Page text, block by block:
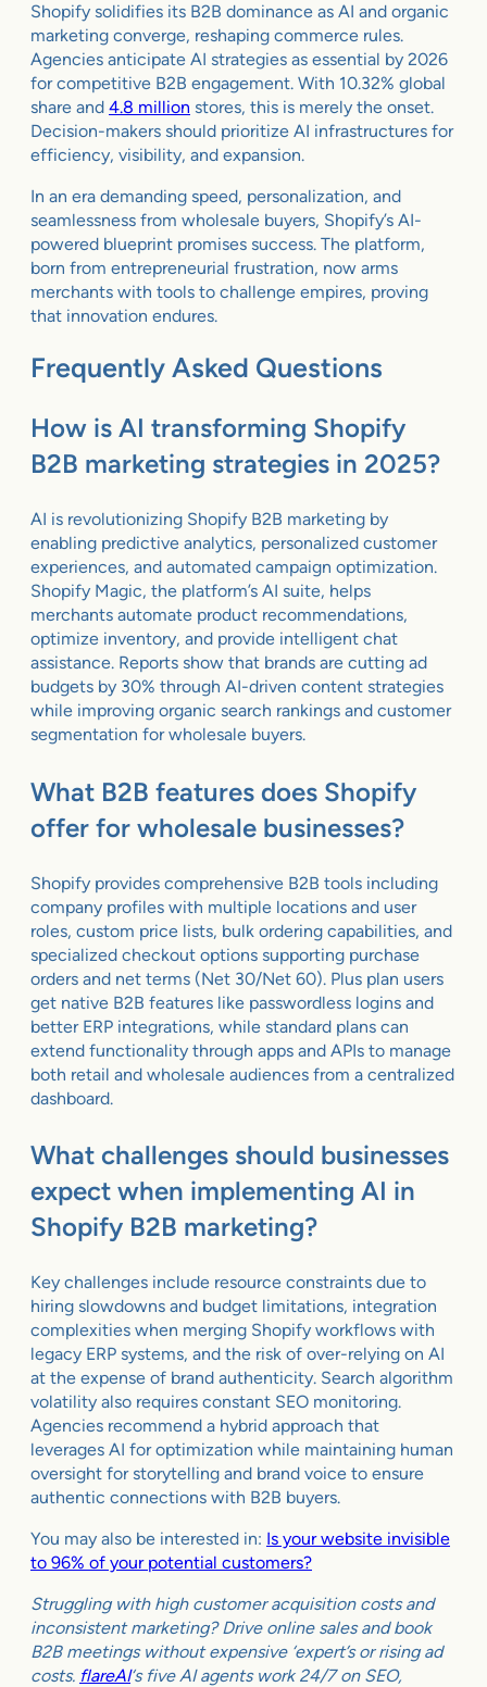
Shopify solidifies its B2B dominance as AI and organic
marketing converge, reshaping commerce rules.
Agencies anticipate AI strategies as essential by 2026
for competitive B2B engagement. With 10.32% global
share and 4.8 million stores, this is merely the onset.
Decision-makers should prioritize AI infrastructures for
efficiency, visibility, and expansion.
In an era demanding speed, personalization, and
seamlessness from wholesale buyers, Shopify’s AI-
powered blueprint promises success. The platform,
born from entrepreneurial frustration, now arms
merchants with tools to challenge empires, proving
that innovation endures.
Frequently Asked Questions
How is AI transforming Shopify
B2B marketing strategies in 2025?
AI is revolutionizing Shopify B2B marketing by
enabling predictive analytics, personalized customer
experiences, and automated campaign optimization.
Shopify Magic, the platform’s AI suite, helps
merchants automate product recommendations,
optimize inventory, and provide intelligent chat
assistance. Reports show that brands are cutting ad
budgets by 30% through AI-driven content strategies
while improving organic search rankings and customer
segmentation for wholesale buyers.
What B2B features does Shopify
offer for wholesale businesses?
Shopify provides comprehensive B2B tools including
company profiles with multiple locations and user
roles, custom price lists, bulk ordering capabilities, and
specialized checkout options supporting purchase
orders and net terms (Net 30/Net 60). Plus plan users
get native B2B features like passwordless logins and
better ERP integrations, while standard plans can
extend functionality through apps and APIs to manage
both retail and wholesale audiences from a centralized
dashboard.
What challenges should businesses
expect when implementing AI in
Shopify B2B marketing?
Key challenges include resource constraints due to
hiring slowdowns and budget limitations, integration
complexities when merging Shopify workflows with
legacy ERP systems, and the risk of over-relying on AI
at the expense of brand authenticity. Search algorithm
volatility also requires constant SEO monitoring.
Agencies recommend a hybrid approach that
leverages AI for optimization while maintaining human
oversight for storytelling and brand voice to ensure
authentic connections with B2B buyers.
You may also be interested in: Is your website invisible
to 96% of your potential customers?
Struggling with high customer acquisition costs and
inconsistent marketing? Drive online sales and book
B2B meetings without expensive ‘expert’s or rising ad
costs. flareAI‘s five AI agents work 24/7 on SEO,